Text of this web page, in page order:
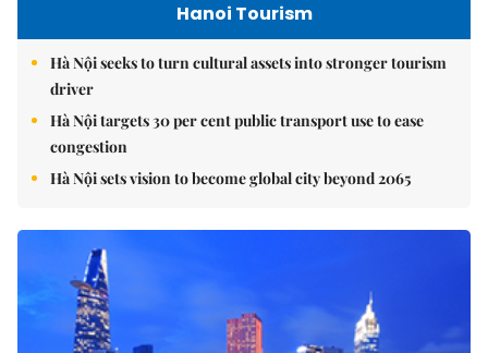
Hanoi Tourism
Hà Nội seeks to turn cultural assets into stronger tourism
driver
Hà Nội targets 30 per cent public transport use to ease
congestion
Hà Nội sets vision to become global city beyond 2065